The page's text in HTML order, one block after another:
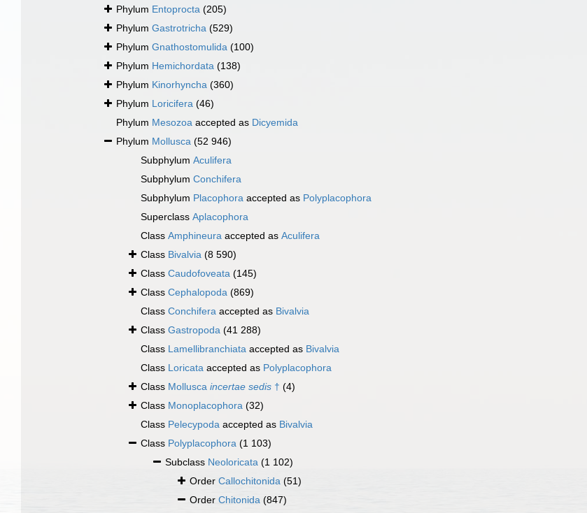
Phylum Entoprocta (205)
Phylum Gastrotricha (529)
Phylum Gnathostomulida (100)
Phylum Hemichordata (138)
Phylum Kinorhyncha (360)
Phylum Loricifera (46)
Phylum Mesozoa accepted as Dicyemida
Phylum Mollusca (52 946)
Subphylum Aculifera
Subphylum Conchifera
Subphylum Placophora accepted as Polyplacophora
Superclass Aplacophora
Class Amphineura accepted as Aculifera
Class Bivalvia (8 590)
Class Caudofoveata (145)
Class Cephalopoda (869)
Class Conchifera accepted as Bivalvia
Class Gastropoda (41 288)
Class Lamellibranchiata accepted as Bivalvia
Class Loricata accepted as Polyplacophora
Class Mollusca incertae sedis † (4)
Class Monoplacophora (32)
Class Pelecypoda accepted as Bivalvia
Class Polyplacophora (1 103)
Subclass Neoloricata (1 102)
Order Callochitonida (51)
Order Chitonida (847)